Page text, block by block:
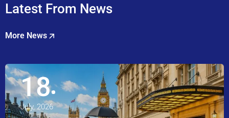
Latest From News
More News
18
July, 2026